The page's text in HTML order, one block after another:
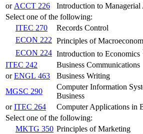
orACCT 226
Introduction to
Select one of the following:
ITEC 270
Records Control
ECON 222 Principles of
ECON 224 Introduction to Economics
ITEC 242 Business Communications
orENGL 463
Business Writing
MGSC 290
Computer Information
Business
orITEC 264
Computer Applications in
Select one of the following:
MKTG 350 Principles of Marketing